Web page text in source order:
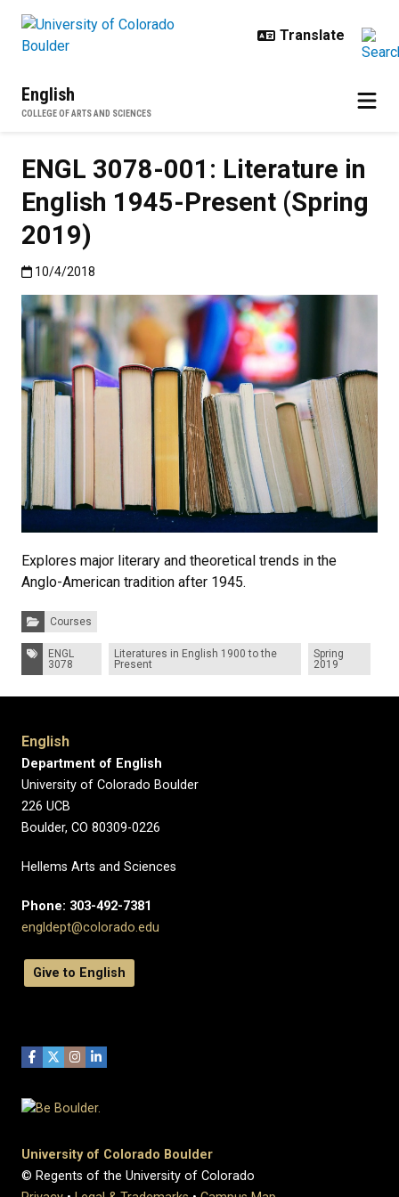
English
COLLEGE OF ARTS AND SCIENCES
ENGL 3078-001: Literature in
English 1945-Present (Spring
2019)
Published:10/4/2018
10/4/2018
Explores major literary and theoretical trends in the
Anglo-American tradition after 1945.
Categories:
Courses
Tags:ENGL
3078
Literatures in English 1900 to the
Present
Spring
2019
English
Department of English
University of Colorado Boulder
226 UCB
Boulder, CO 80309-0226
Hellems Arts and Sciences
Phone: 303-492-7381
engldept@colorado.edu
Give to English
University of Colorado Boulder
© Regents of the University of Colorado